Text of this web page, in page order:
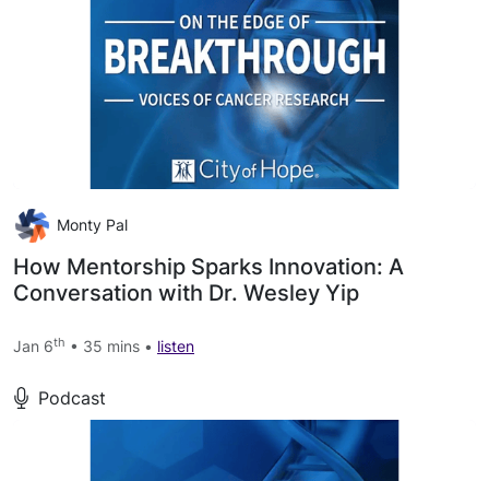
Monty Pal
How Mentorship Sparks Innovation: A
Conversation with Dr. Wesley Yip
Jan 6th • 35 mins • listen
Podcast